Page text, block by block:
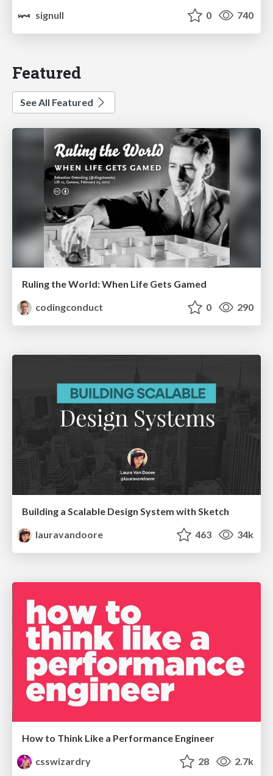
signull
0 740
Featured
See All Featured
Ruling the World: When Life Gets Gamed
codingconduct
0 290
Building a Scalable Design System with Sketch
lauravandoore
463 34k
How to Think Like a Performance Engineer
csswizardry
28 2.7k